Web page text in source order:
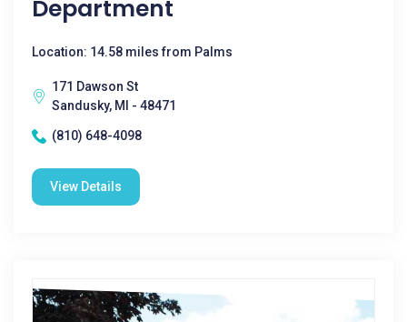
Department
Location: 14.58 miles from Palms
171 Dawson St
Sandusky, MI - 48471
(810) 648-4098
View Details